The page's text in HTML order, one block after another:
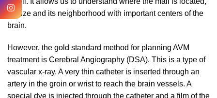
its size and its neighborhood with important centers of the
brain.
However, the gold standard method for planning AVM
treatment is Cerebral Angiography (DSA). This is a type of
vascular x-ray. A very thin catheter is inserted through an
artery in the groin or wrist to reach the brain vessels. A
special dye is injected through the catheter and a film of the